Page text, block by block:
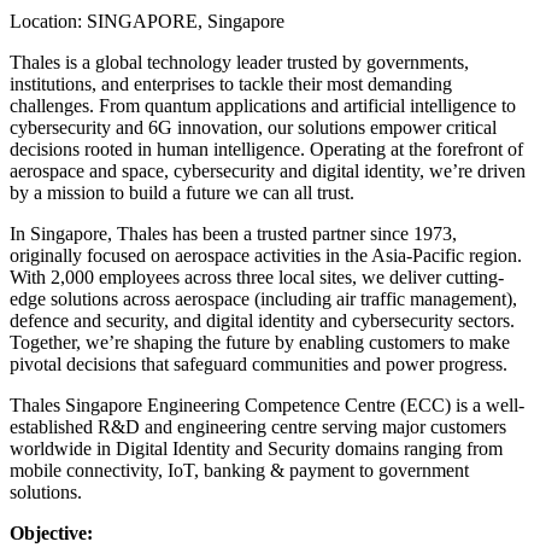
Location: SINGAPORE, Singapore
Thales is a global technology leader trusted by governments,
institutions, and enterprises to tackle their most demanding
challenges. From quantum applications and artificial intelligence to
cybersecurity and 6G innovation, our solutions empower critical
decisions rooted in human intelligence. Operating at the forefront of
aerospace and space, cybersecurity and digital identity, we’re driven
by a mission to build a future we can all trust.
In Singapore, Thales has been a trusted partner since 1973,
originally focused on aerospace activities in the Asia-Pacific region.
With 2,000 employees across three local sites, we deliver cutting-
edge solutions across aerospace (including air traffic management),
defence and security, and digital identity and cybersecurity sectors.
Together, we’re shaping the future by enabling customers to make
pivotal decisions that safeguard communities and power progress.
Thales Singapore Engineering Competence Centre (ECC) is a well-
established R&D and engineering centre serving major customers
worldwide in Digital Identity and Security domains ranging from
mobile connectivity, IoT, banking & payment to government
solutions.
Objective: